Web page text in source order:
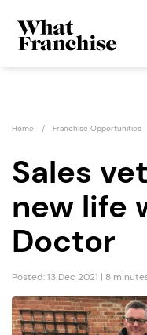
Home Franchise Opportunities
Sales
new life
Doctor
Posted: 13 Dec 2021 | 8